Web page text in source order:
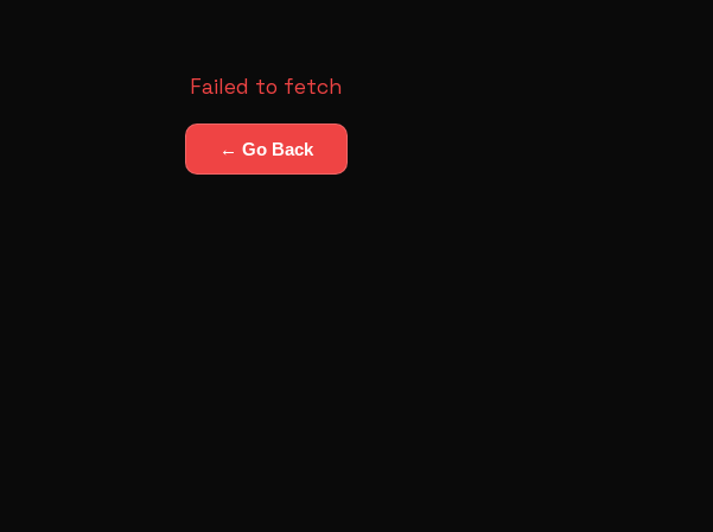
Failed to fetch
← Go Back